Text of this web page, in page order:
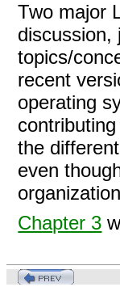
Two major
discussion,
topics/
recent
operating
the
even
Chapter 3